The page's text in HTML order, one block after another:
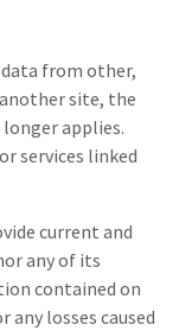
from other,
site, the
applies.
services linked
current and
any of its
contained on
losses caused